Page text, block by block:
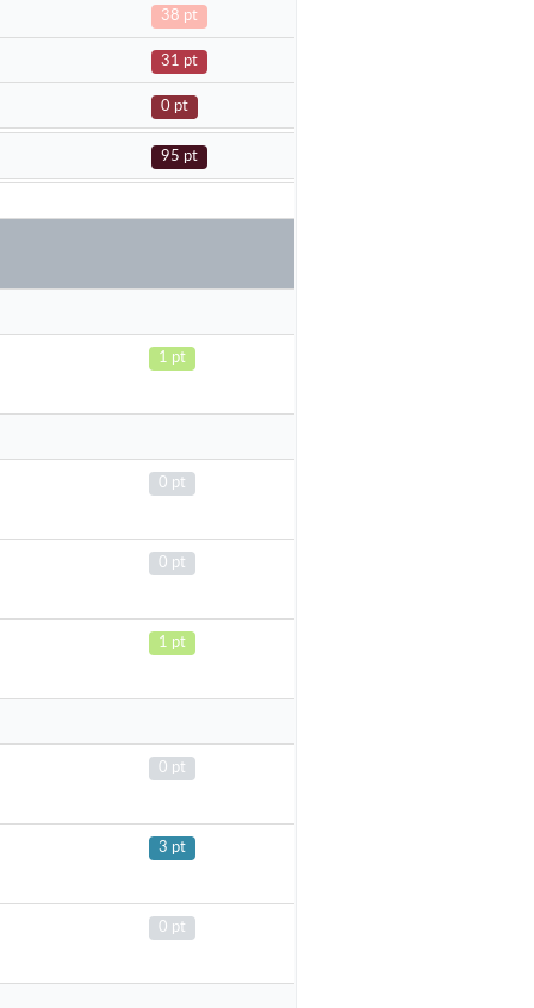
38 pt
31 pt
0 pt
95 pt
1 pt
0 pt
0 pt
1 pt
0 pt
3 pt
0 pt